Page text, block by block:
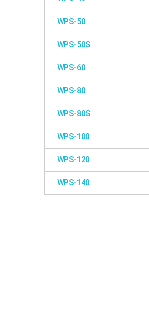
WPS-50
WPS-50S
WPS-60
WPS-80
WPS-80S
WPS-100
WPS-120
WPS-140